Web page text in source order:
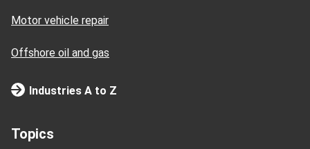
Motor vehicle repair
Offshore oil and gas
Industries A to Z
Topics